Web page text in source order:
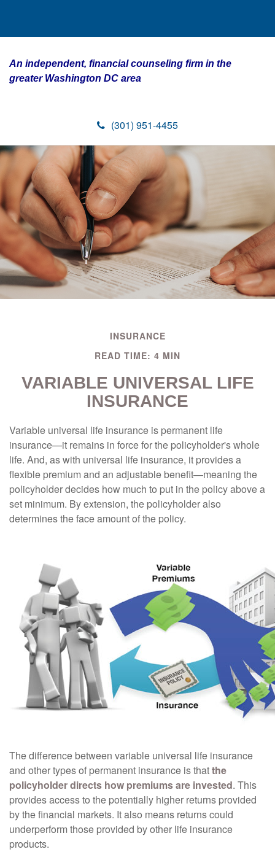
An independent, financial counseling firm in the
greater Washington DC area
(301) 951-4455
INSURANCE
READ TIME: 4 MIN
VARIABLE UNIVERSAL LIFE
INSURANCE
Variable universal life insurance is permanent life
insurance—it remains in force for the policyholder's whole
life. And, as with universal life insurance, it provides a
flexible premium and an adjustable benefit—meaning the
policyholder decides how much to put in the policy above a
set minimum. By extension, the policyholder also
determines the face amount of the policy.
The difference between variable universal life insurance
and other types of permanent insurance is thatthe
policyholder directs how premiums are invested. This
provides access to the potentially higher returns provided
by the financial markets. It also means returns could
underperform those provided by other life insurance
products.